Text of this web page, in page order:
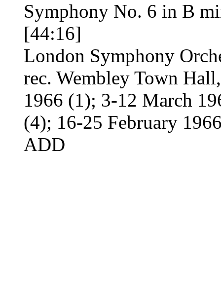
Symphony No. 6 in B
[44:16]
London Symphony
rec. Wembley Town
1966 (1); 3-12 March
(4); 16-25 February
ADD